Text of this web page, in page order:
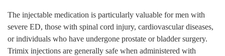
The injectable medication is particularly valuable for men with
severe ED, those with spinal cord injury, cardiovascular diseases,
or individuals who have undergone prostate or bladder surgery.
Trimix injections are generally safe when administered with